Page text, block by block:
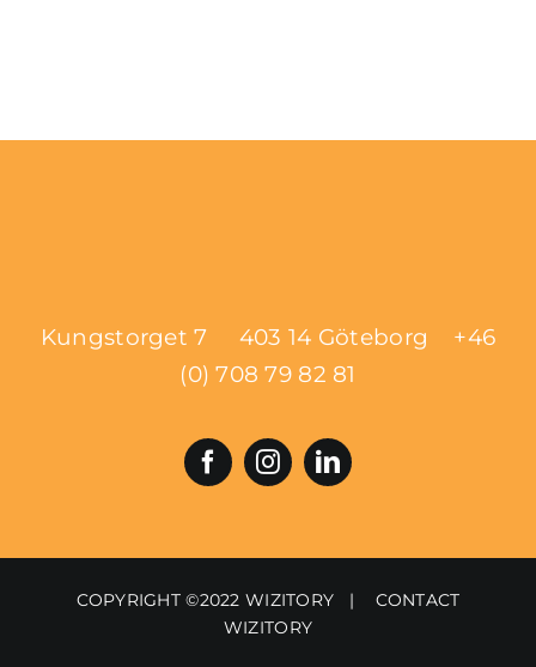
Kungstorget 7 403 14 Göteborg +46
(0) 708 79 82 81
COPYRIGHT ©2022 WIZITORY | CONTACT
WIZITORY